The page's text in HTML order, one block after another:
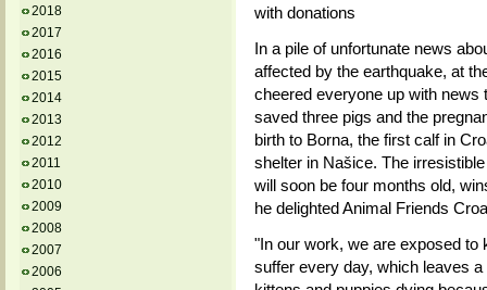
2018
2017
2016
2015
2014
2013
2012
2011
2010
2009
2008
2007
2006
with donations
In a pile of unfortunate news
affected by the earthquake, at
cheered everyone up with news
saved three pigs and the
birth to Borna, the first calf in
shelter in Našice. The
will soon be four months old,
he delighted Animal Friends
"In our work, we are exposed to
suffer every day, which leaves